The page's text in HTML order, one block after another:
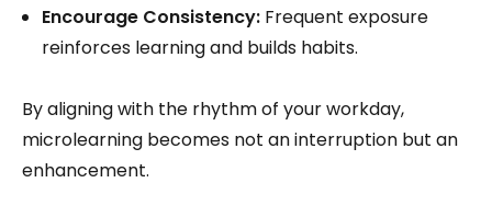
Encourage Consistency: Frequent exposure
reinforces learning and builds habits.
By aligning with the rhythm of your workday,
microlearning becomes not an interruption but an
enhancement.